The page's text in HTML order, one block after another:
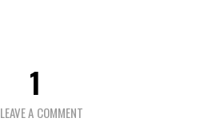
1
LEAVE A COMMENT